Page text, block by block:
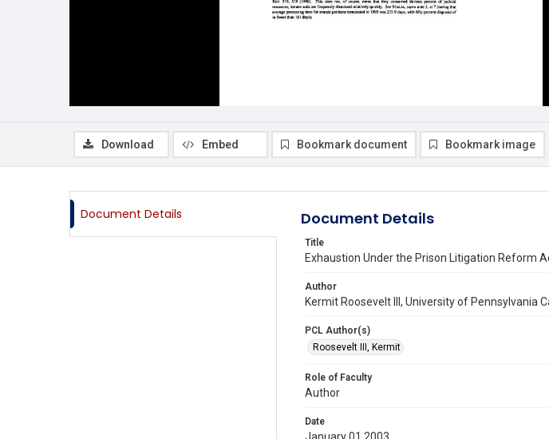
Download Embed Bookmark document Bookmark image
Document Details Document Details
Title
Exhaustion Under the Prison Litigation Reform
Author
Kermit Roosevelt III, University of Pennsylvania
PCL Author(s)
Roosevelt III, Kermit
Role of Faculty
Author
Date